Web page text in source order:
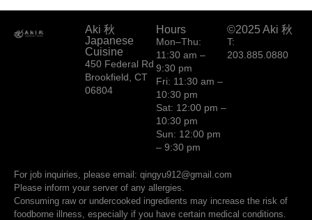
Aki 秋
Japanese
Cuisine
450 Federal Rd
Brookfield, CT
06804
Hours
Mon–Thu:
11:30 am –
9:30 pm
Fri: 11:30 am –
10:30 pm
Sat: 12:00 pm –
10:30 pm
Sun: 12:00 pm
– 9:30 pm
©2025 Aki 秋
T:
203.885.0880
For job inquiries, please email: qingyu912@gmail.com
Please inform your server of any allergies.
Consuming raw or undercooked ingredients may increase the risk of
foodborne illness, especially if you have certain medical conditions.